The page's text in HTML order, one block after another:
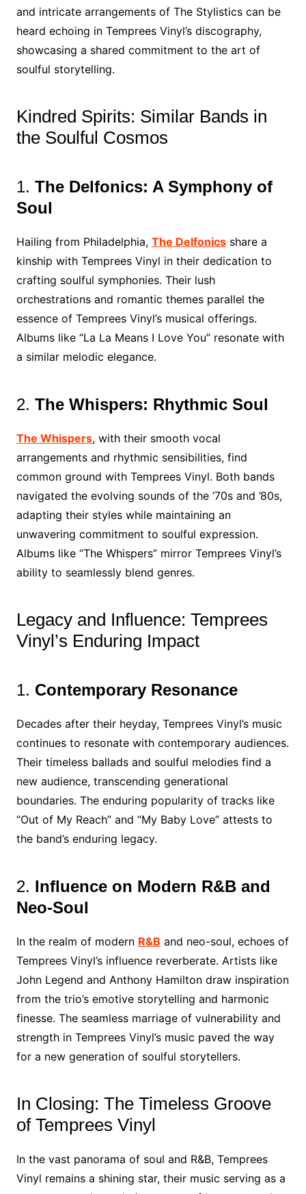
and intricate arrangements of The Stylistics can be
heard echoing in Temprees Vinyl’s discography,
showcasing a shared commitment to the art of
soulful storytelling.
Kindred Spirits: Similar Bands in
the Soulful Cosmos
1. The Delfonics: A Symphony of
Soul
Hailing from Philadelphia, The Delfonicsshare a
kinship with Temprees Vinyl in their dedication to
crafting soulful symphonies. Their lush
orchestrations and romantic themes parallel the
essence of Temprees Vinyl’s musical offerings.
Albums like “La La Means I Love You” resonate with
a similar melodic elegance.
2. The Whispers: Rhythmic Soul
The Whispers, with their smooth vocal
arrangements and rhythmic sensibilities, find
common ground with Temprees Vinyl. Both bands
navigated the evolving sounds of the ’70s and ’80s,
adapting their styles while maintaining an
unwavering commitment to soulful expression.
Albums like “The Whispers” mirror Temprees Vinyl’s
ability to seamlessly blend genres.
Legacy and Influence: Temprees
Vinyl’s Enduring Impact
1. Contemporary Resonance
Decades after their heyday, Temprees Vinyl’s music
continues to resonate with contemporary audiences.
Their timeless ballads and soulful melodies find a
new audience, transcending generational
boundaries. The enduring popularity of tracks like
“Out of My Reach” and “My Baby Love” attests to
the band’s enduring legacy.
2. Influence on Modern R&B and
Neo-Soul
In the realm of modern R&B and neo-soul, echoes of
Temprees Vinyl’s influence reverberate. Artists like
John Legend and Anthony Hamilton draw inspiration
from the trio’s emotive storytelling and harmonic
finesse. The seamless marriage of vulnerability and
strength in Temprees Vinyl’s music paved the way
for a new generation of soulful storytellers.
In Closing: The Timeless Groove
of Temprees Vinyl
In the vast panorama of soul and R&B, Temprees
Vinyl remains a shining star, their music serving as a